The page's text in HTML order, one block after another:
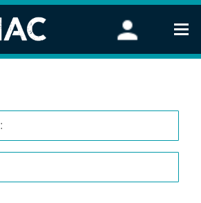
Stand Up Paddleboarding
FAQ